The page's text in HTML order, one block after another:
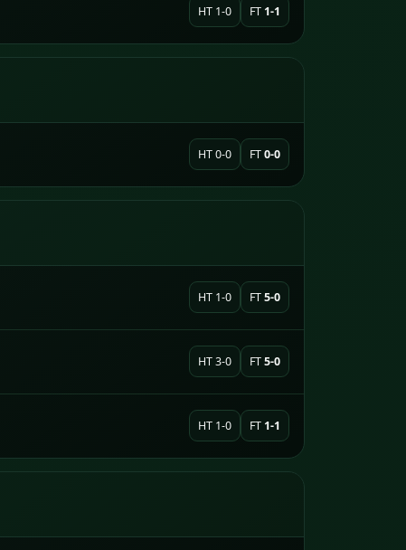
HT 1-0 FT 1-1
HT 0-0 FT0-0
HT 1-0 FT5-0
HT 3-0 FT5-0
HT 1-0 FT 1-1